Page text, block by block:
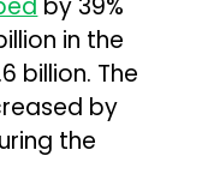
in the
billion. The
by
the